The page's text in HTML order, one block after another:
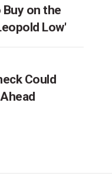
on the
Low'
Could